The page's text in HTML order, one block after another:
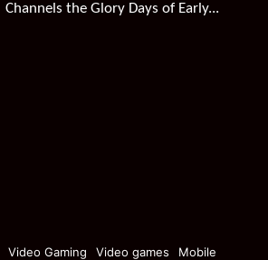
Channels the Glory Days of Early...
Video Gaming Video games
Mobile